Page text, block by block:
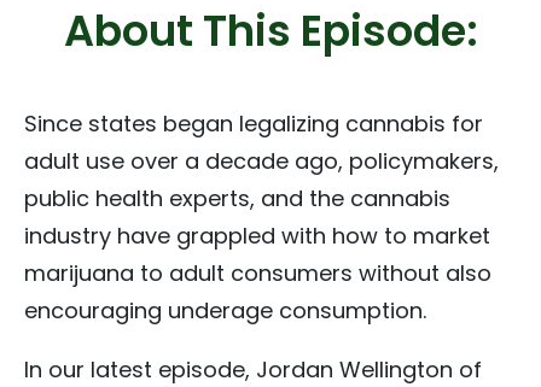
About This Episode:
Since states began legalizing cannabis for
adult use over a decade ago, policymakers,
public health experts, and the cannabis
industry have grappled with how to market
marijuana to adult consumers without also
encouraging underage consumption.
In our latest episode, Jordan Wellington of